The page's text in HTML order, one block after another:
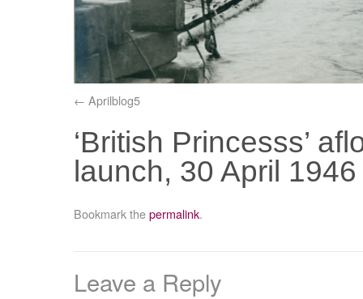
Aprilblog5
‘British Princesss’
launch, 30 April
Bookmark thepermalink.
Leave a Reply